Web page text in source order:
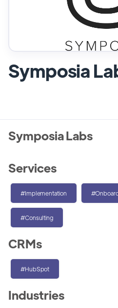
Symposia
Symposia Labs
Services
#Implementation
#Consulting
CRMs
#HubSpot
Industries